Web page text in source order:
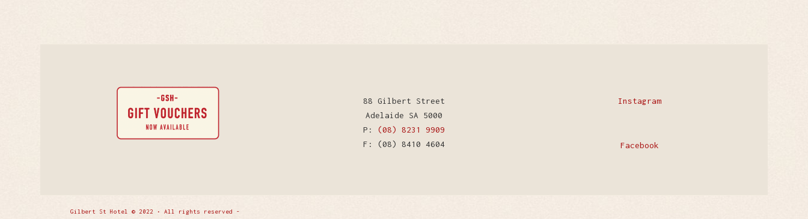
88 Gilbert Street
Adelaide SA 5000
P: (08) 8231 9909
F: (08) 8410 4604
Instagram
Facebook
Gilbert St Hotel © 2022 • All rights reserved -